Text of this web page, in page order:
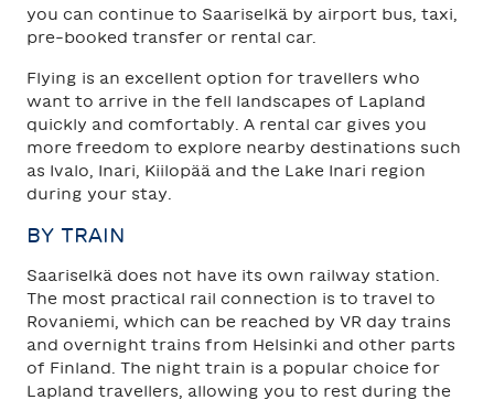
you can continue to Saariselkä by airport bus, taxi,
pre-booked transfer or rental car.
Flying is an excellent option for travellers who
want to arrive in the fell landscapes of Lapland
quickly and comfortably. A rental car gives you
more freedom to explore nearby destinations such
as Ivalo, Inari, Kiilopää and the Lake Inari region
during your stay.
BY TRAIN
Saariselkä does not have its own railway station.
The most practical rail connection is to travel to
Rovaniemi, which can be reached by VR day trains
and overnight trains from Helsinki and other parts
of Finland. The night train is a popular choice for
Lapland travellers, allowing you to rest during the